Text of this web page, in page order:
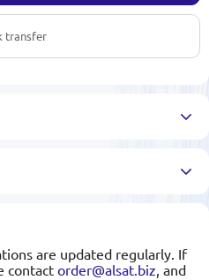
transfer
are updated regularly. If
contact order@alsat.biz , and